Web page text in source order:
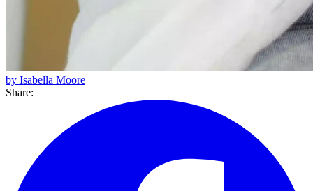
by Isabella Moore
Share: